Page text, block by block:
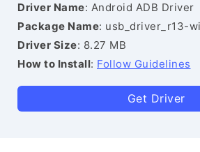
Driver Name: Android ADB Driver
Package Name: usb_driver_r13-
Driver Size: 8.27 MB
How to Install: Follow Guidelines
Get Driver